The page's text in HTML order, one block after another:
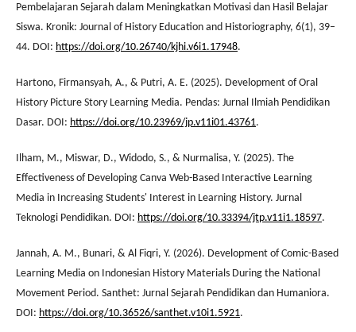
Pembelajaran Sejarah dalam Meningkatkan Motivasi dan Hasil Belajar
Siswa. Kronik: Journal of History Education and Historiography, 6(1), 39–
44. DOI: https://doi.org/10.26740/kjhi.v6i1.17948.
Hartono, Firmansyah, A., & Putri, A. E. (2025). Development of Oral
History Picture Story Learning Media. Pendas: Jurnal Ilmiah Pendidikan
Dasar. DOI: https://doi.org/10.23969/jp.v11i01.43761.
Ilham, M., Miswar, D., Widodo, S., & Nurmalisa, Y. (2025). The
Effectiveness of Developing Canva Web-Based Interactive Learning
Media in Increasing Students' Interest in Learning History. Jurnal
Teknologi Pendidikan. DOI: https://doi.org/10.33394/jtp.v11i1.18597.
Jannah, A. M., Bunari, & Al Fiqri, Y. (2026). Development of Comic-Based
Learning Media on Indonesian History Materials During the National
Movement Period. Santhet: Jurnal Sejarah Pendidikan dan Humaniora.
DOI: https://doi.org/10.36526/santhet.v10i1.5921.